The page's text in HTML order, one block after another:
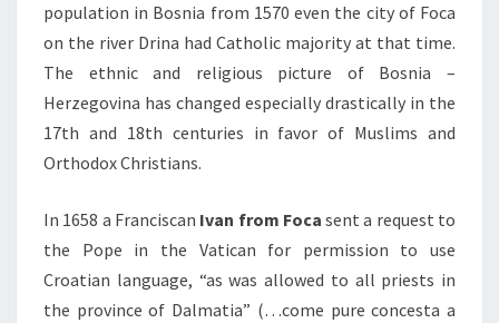
population in Bosnia from 1570 even the city of Foca
on the river Drina had Catholic majority at that time.
The ethnic and religious picture of Bosnia –
Herzegovina has changed especially drastically in the
17th and 18th centuries in favor of Muslims and
Orthodox Christians.
In 1658 a Franciscan Ivan from Foca sent a request to
the Pope in the Vatican for permission to use
Croatian language, “as was allowed to all priests in
the province of Dalmatia” (…come pure concesta a